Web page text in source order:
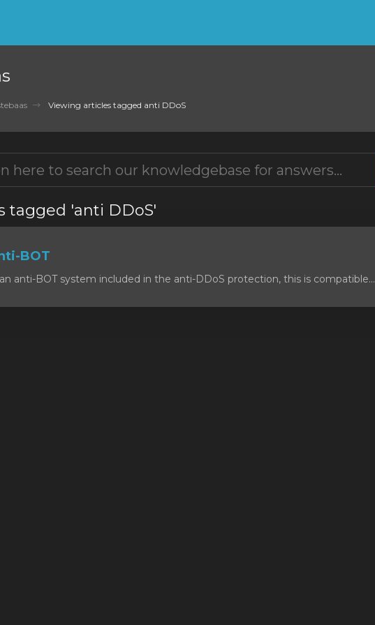
Viewing articles tagged anti DDoS
tagged 'anti DDoS'
BOT
anti-BOT system included in the anti-DDoS protection, this is compatible...